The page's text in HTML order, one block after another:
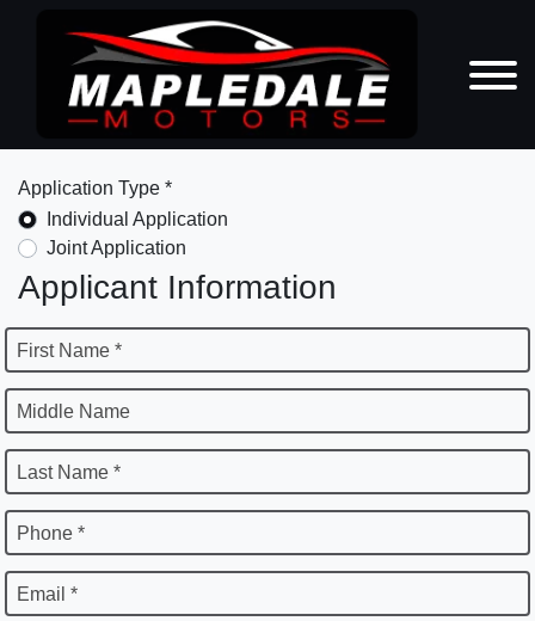
Application Type *
Individual Application
Joint Application
Applicant Information
First Name *
Middle Name
Last Name *
Phone *
Email *